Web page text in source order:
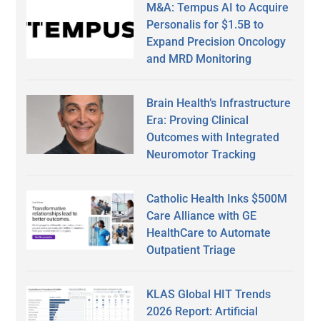
M&A: Tempus AI to Acquire
Personalis for $1.5B to
Expand Precision Oncology
and MRD Monitoring
Brain Health’s Infrastructure
Era: Proving Clinical
Outcomes with Integrated
Neuromotor Tracking
Catholic Health Inks $500M
Care Alliance with GE
HealthCare to Automate
Outpatient Triage
KLAS Global HIT Trends
2026 Report: Artificial